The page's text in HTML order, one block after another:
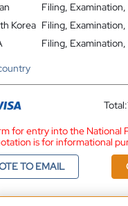
Filing,
Korea Filing,
Filing,
Total:
for entry into the National
is for informational
TO EMAIL